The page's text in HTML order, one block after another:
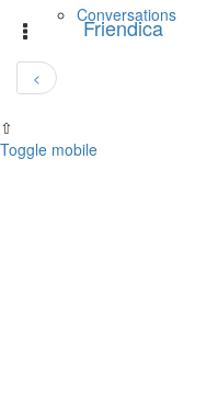
Toggle
Friendica
Conversations
<
⇧
Toggle mobile